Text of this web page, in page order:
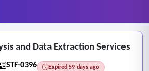
and Data Extraction Services
STF-0396 Expired 59 days ago